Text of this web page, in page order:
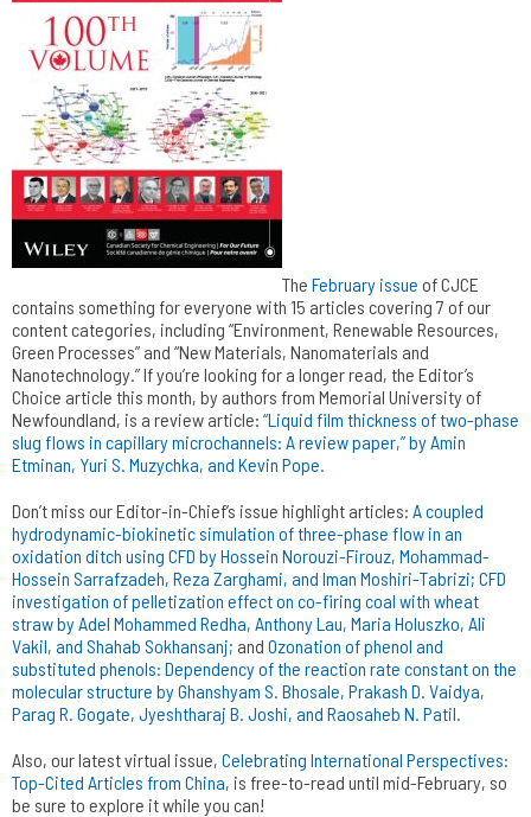
The February issue of CJCE
contains something for everyone with 15 articles covering 7 of our
content categories, including “Environment, Renewable Resources,
Green Processes” and “New Materials, Nanomaterials and
Nanotechnology.” If you’re looking for a longer read, the Editor’s
Choice article this month, by authors from Memorial University of
Newfoundland, is a review article: “Liquid film thickness of two-phase
slug flows in capillary microchannels: A review paper,” by Amin
Etminan, Yuri S. Muzychka, and Kevin Pope.
Don’t miss our Editor-in-Chief’s issue highlight articles: A coupled
hydrodynamic-biokinetic simulation of three-phase flow in an
oxidation ditch using CFD by Hossein Norouzi-Firouz, Mohammad-
Hossein Sarrafzadeh, Reza Zarghami, and Iman Moshiri-Tabrizi; CFD
investigation of pelletization effect on co-firing coal with wheat
straw by Adel Mohammed Redha, Anthony Lau, Maria Holuszko, Ali
Vakil, and Shahab Sokhansanj; and Ozonation of phenol and
substituted phenols: Dependency of the reaction rate constant on the
molecular structure by Ghanshyam S. Bhosale, Prakash D. Vaidya,
Parag R. Gogate, Jyeshtharaj B. Joshi, and Raosaheb N. Patil.
Also, our latest virtual issue, Celebrating International Perspectives:
Top-Cited Articles from China, is free-to-read until mid-February, so
be sure to explore it while you can!